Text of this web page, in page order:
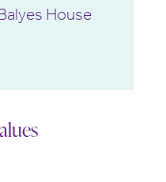
House